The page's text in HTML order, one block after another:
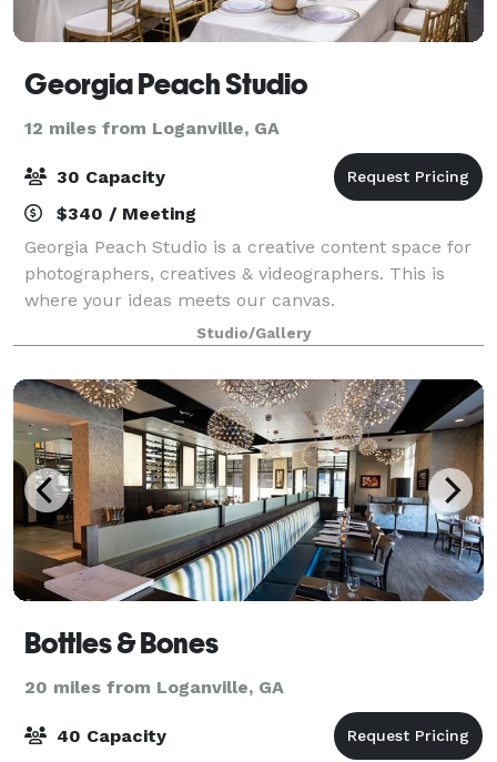
Georgia Peach Studio
12 miles from Loganville, GA
30 Capacity
$340 / Meeting
Georgia Peach Studio is a creative content space for
photographers, creatives & videographers. This is
where your ideas meets our canvas.
Studio/Gallery
Bottles & Bones
20 miles from Loganville, GA
40 Capacity